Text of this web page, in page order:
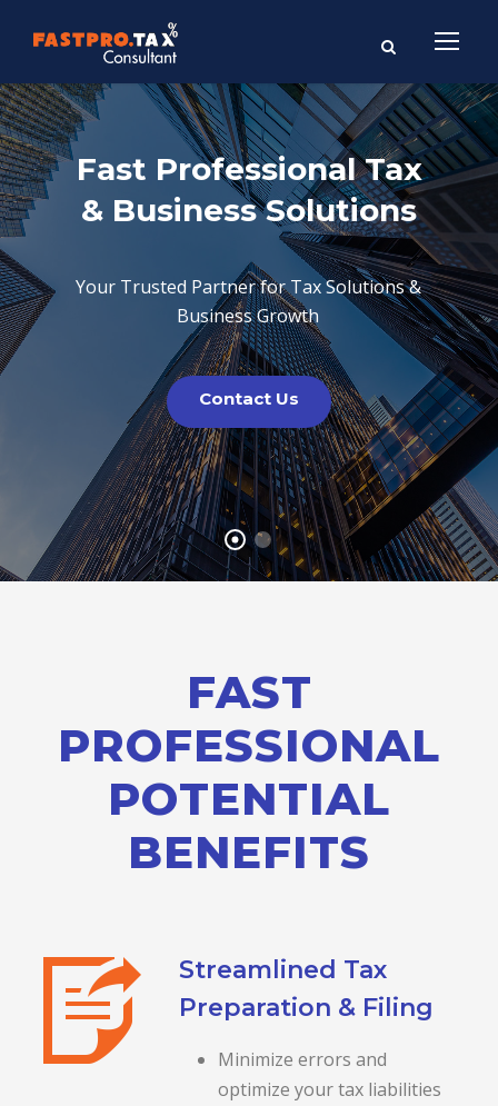
Fast Professional Tax
& Business Solutions
Your Trusted Partner for Tax Solutions &
Business Growth
Contact Us
FAST
PROFESSIONAL
POTENTIAL
BENEFITS
Streamlined Tax
Preparation & Filing
Minimize errors and
optimize your tax liabilities